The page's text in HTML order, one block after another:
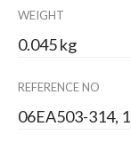
WEIGHT
0.045 kg
REFERENCE NO
06EA503-314,